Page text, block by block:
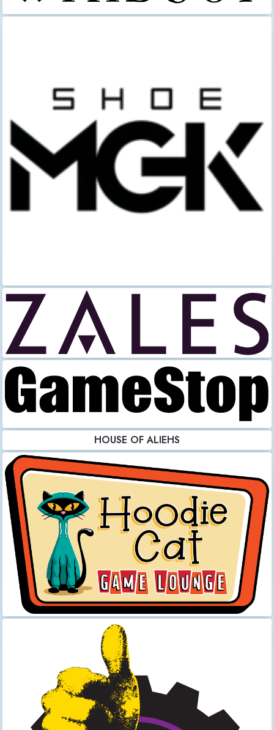
HOUSE OF ALIEHS